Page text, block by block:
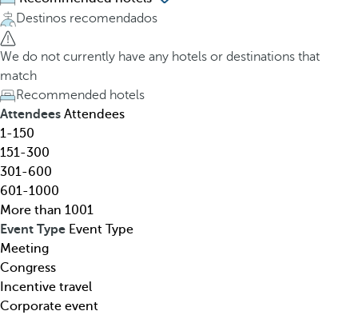
o
r
h
o
t
e
l
,
d
e
s
t
i
n
a
t
g
t
h
e
d
o
w
n
a
r
r
o
w
k
e
y
Destinos recomendados
We do not currently have any hotels or destinations that
match
Recommended hotels
Attendees Attendees
1-150
151-300
301-600
601-1000
More than 1001
Event Type Event Type
Meeting
Congress
Incentive travel
Corporate event